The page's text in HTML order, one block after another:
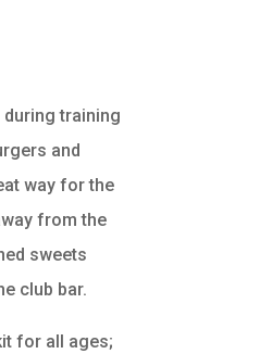
training
and
way for the
from the
sweets
club bar.
for all ages;